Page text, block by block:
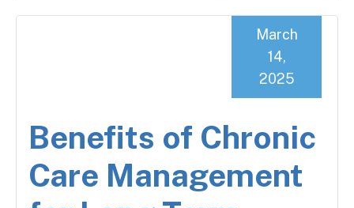
Benefits of Chronic
Care Management
March
14,
2025